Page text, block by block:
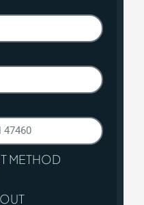
METHOD